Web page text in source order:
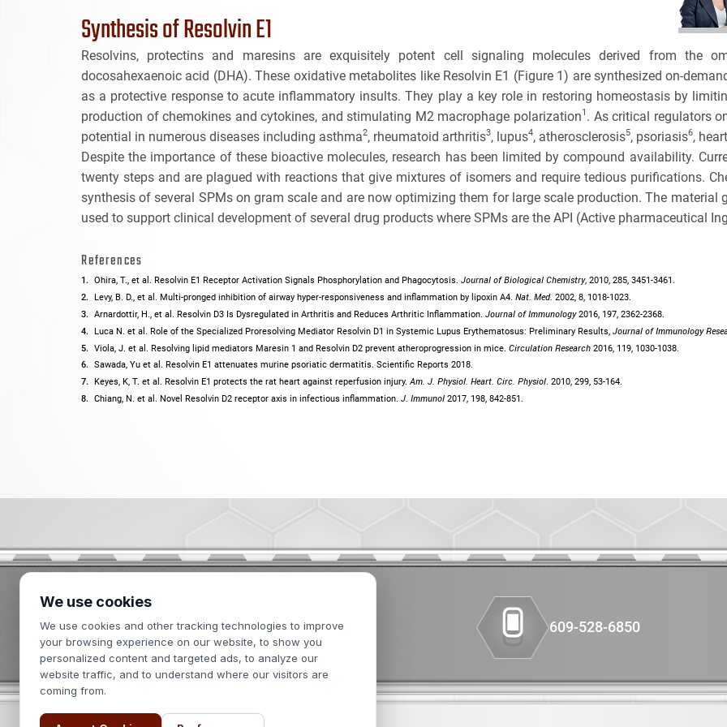
3
CASE
BRCA
Biosimilars
Bladder
Breast
Clinical
DMPK
Fibrosis
Synthesis of Resolvin E1
Resolvins, protectins and maresins are exquisitely potent cell signaling molecules derived from the
docosahexaenoic acid (DHA). These oxidative metabolites like Resolvin E1 (Figure 1) are synthesized on-
as a protective response to acute inflammatory insults. They play a key role in restoring homeostasis by
production of chemokines and cytokines, and stimulating M2 macrophage polarization1 . As critical regulators
potential in numerous diseases including asthma2, rheumatoid arthritis3, lupus4, atherosclerosis5, psoriasis6,
Despite the importance of these bioactive molecules, research has been limited by compound availability.
twenty steps and are plagued with reactions that give mixtures of isomers and require tedious purifications.
synthesis of several SPMs on gram scale and are now optimizing them for large scale production. The material
used to support clinical development of several drug products where SPMs are the API (Active pharmaceutical
References
Ohira, T., et al. Resolvin E1 Receptor Activation Signals Phosphorylation and Phagocytosis. Journal of Biological Chemistry, 2010, 285, 3451-3461.
Levy, B. D., et al. Multi-pronged inhibition of airway hyper-responsiveness and inflammation by lipoxin A4. Nat. Med. 2002, 8, 1018-1023.
Arnardottir, H., et al. Resolvin D3 Is Dysregulated in Arthritis and Reduces Arthritic Inflammation. Journal of Immunology 2016, 197, 2362-2368.
Luca N. et al. Role of the Specialized Proresolving Mediator Resolvin D1 in Systemic Lupus Erythematosus: Preliminary Results, Journal of Immunology
Viola, J. et al. Resolving lipid mediators Maresin 1 and Resolvin D2 prevent atheroprogression in mice. Circulation Research 2016, 119, 1030-1038.
Sawada, Yu et al. Resolvin E1 attenuates murine psoriatic dermatitis. Scientific Reports 2018
Keyes, K, T. et al. Resolvin E1 protects the rat heart against reperfusion injury. Am. J. Physiol. Heart. Circ. Physiol 2010, 299, 53-164.
Chiang, N. et al. Novel Resolvin D2 receptor axis in infectious inflammation. J. Immunol 2017, 198, 842-851.
NAME
EMAIL
PHONE
Hamilton, NJ 08690
609-528-6850
We use cookies
We use cookies and other tracking technologies to improve
your browsing experience on our website, to show you
personalized content and targeted ads, to analyze our
website traffic, and to understand where our visitors are
coming from.